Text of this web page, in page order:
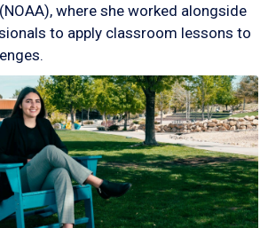
where she worked alongside
to apply classroom lessons to